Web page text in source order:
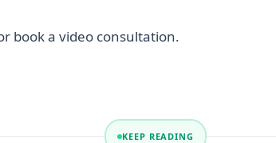
book a video consultation.
KEEP READING